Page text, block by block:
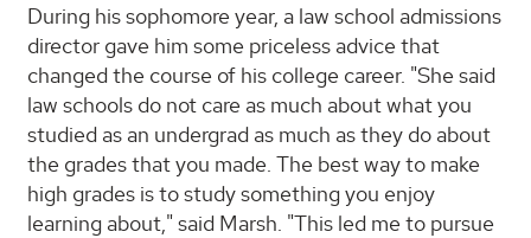
During his sophomore year, a law school admissions
director gave him some priceless advice that
changed the course of his college career. "She said
law schools do not care as much about what you
studied as an undergrad as much as they do about
the grades that you made. The best way to make
high grades is to study something you enjoy
learning about," said Marsh. "This led me to pursue